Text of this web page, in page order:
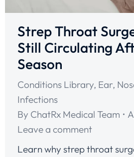
Strep Throat
Still Circulating
Season
Conditions Library, Ear,
Infections
By ChatRx Medical Team
Leave a comment
Learn why strep throat